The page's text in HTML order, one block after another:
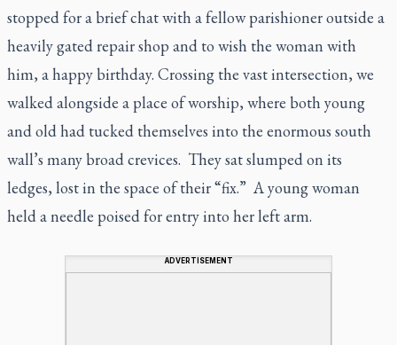
stopped for a brief chat with a fellow parishioner outside a
heavily gated repair shop and to wish the woman with
him, a happy birthday. Crossing the vast intersection, we
walked alongside a place of worship, where both young
and old had tucked themselves into the enormous south
wall’s many broad crevices. They sat slumped on its
ledges, lost in the space of their “fix.” A young woman
held a needle poised for entry into her left arm.
ADVERTISEMENT